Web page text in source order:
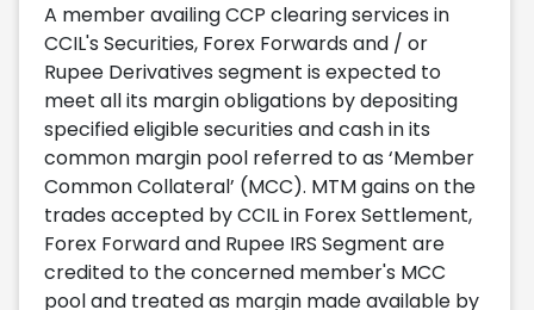
A member availing CCP clearing services in
CCIL's Securities, Forex Forwards and / or
Rupee Derivatives segment is expected to
meet all its margin obligations by depositing
specified eligible securities and cash in its
common margin pool referred to as ‘Member
Common Collateral’ (MCC). MTM gains on the
trades accepted by CCIL in Forex Settlement,
Forex Forward and Rupee IRS Segment are
credited to the concerned member's MCC
pool and treated as margin made available by